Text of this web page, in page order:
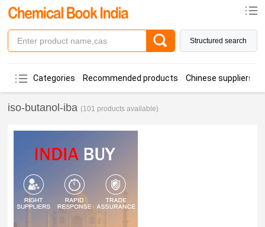
Structured search
Categories Recommended products Chinese suppliers
iso-butanol-iba (101 products available)